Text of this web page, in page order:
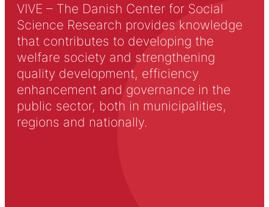
VIVE – The Danish Center for Social
Science Research provides knowledge
that contributes to developing the
welfare society and strengthening
quality development, efficiency
enhancement and governance in the
public sector, both in municipalities,
regions and nationally.